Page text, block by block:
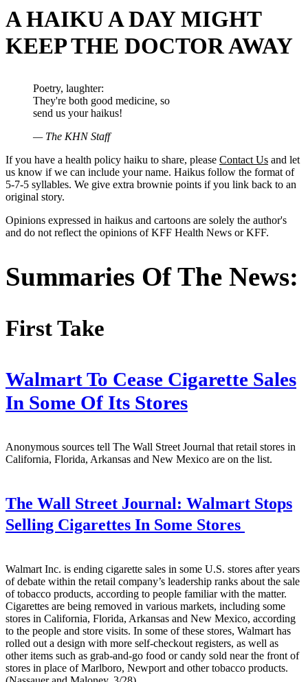
A HAIKU A DAY MIGHT
KEEP THE DOCTOR AWAY
Poetry, laughter:
They're both good medicine, so
send us your haikus!
— The KHN Staff
If you have a health policy haiku to share, please Contact Us and let
us know if we can include your name. Haikus follow the format of
5-7-5 syllables. We give extra brownie points if you link back to an
original story.
Opinions expressed in haikus and cartoons are solely the author's
and do not reflect the opinions of KFF Health News or KFF.
Summaries Of The News:
First Take
Walmart To Cease Cigarette Sales
In Some Of Its Stores
Anonymous sources tell The Wall Street Journal that retail stores in
California, Florida, Arkansas and New Mexico are on the list.
The Wall Street Journal: Walmart Stops
Selling Cigarettes In Some Stores
Walmart Inc. is ending cigarette sales in some U.S. stores after years
of debate within the retail company’s leadership ranks about the sale
of tobacco products, according to people familiar with the matter.
Cigarettes are being removed in various markets, including some
stores in California, Florida, Arkansas and New Mexico, according
to the people and store visits. In some of these stores, Walmart has
rolled out a design with more self-checkout registers, as well as
other items such as grab-and-go food or candy sold near the front of
stores in place of Marlboro, Newport and other tobacco products.